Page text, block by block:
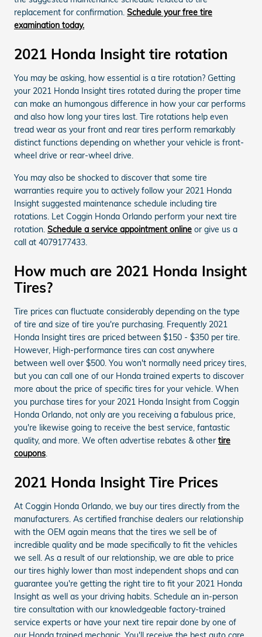
replacement for confirmation. Schedule your free tire
examination today.
2021 Honda Insight tire rotation
You may be asking, how essential is a tire rotation? Getting
your 2021 Honda Insight tires rotated during the proper time
can make an humongous difference in how your car performs
and also how long your tires last. Tire rotations help even
tread wear as your front and rear tires perform remarkably
distinct functions depending on whether your vehicle is front-
wheel drive or rear-wheel drive.
You may also be shocked to discover that some tire
warranties require you to actively follow your 2021 Honda
Insight suggested maintenance schedule including tire
rotations. Let Coggin Honda Orlando perform your next tire
rotation. Schedule a service appointment online or give us a
call at 4079177433.
How much are 2021 Honda Insight
Tires?
Tire prices can fluctuate considerably depending on the type
of tire and size of tire you're purchasing. Frequently 2021
Honda Insight tires are priced between $150 - $350 per tire.
However, High-performance tires can cost anywhere
between well over $500. You won't normally need pricey tires,
but you can call one of our Honda trained experts to discover
more about the price of specific tires for your vehicle. When
you purchase tires for your 2021 Honda Insight from Coggin
Honda Orlando, not only are you receiving a fabulous price,
you're likewise going to receive the best service, fantastic
quality, and more. We often advertise rebates & other tire
coupons.
2021 Honda Insight Tire Prices
At Coggin Honda Orlando, we buy our tires directly from the
manufacturers. As certified franchise dealers our relationship
with the OEM again means that the tires we sell be of
incredible quality and be made specifically to fit the vehicles
we sell. As a result of our relationship, we are able to price
our tires highly lower than most independent shops and can
guarantee you're getting the right tire to fit your 2021 Honda
Insight as well as your driving habits. Schedule an in-person
tire consultation with our knowledgeable factory-trained
service experts or have your next tire repair done by one of